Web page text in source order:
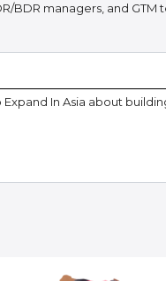
BDR managers, and
In Asia about